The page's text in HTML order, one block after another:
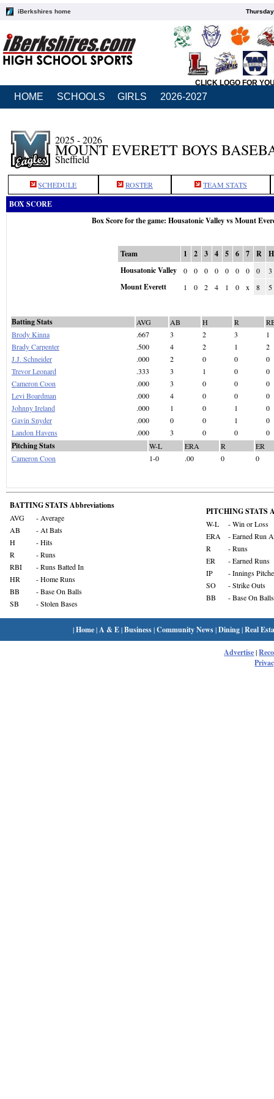
iBerkshires home
CLICK LOGO FOR
HOME SCHOOLS GIRLS 2026-2027
2025 - 2026
MOUNT EVERETT BOYS
Sheffield
SCHEDULE ROSTER TEAM STATS
BOX SCORE
Box Score for the game: Housatonic Valley vs Mount
Team 1 2 3 4 5 6 7 R
H
Housatonic Valley
0 0 0 0 0 0 0 0 3
Mount Everett 1 0 2 4 1 0 x 8 5
Batting Stats AVG AB H R
Brody Kinna
.667 3 2 3
1
Brady Carpenter
.500 4 2 1
2
J.J. Schneider
.000 2 0 0
0
Trevor Leonard
.333 3 1 0
0
Cameron Coon
.000 3 0 0
0
Levi Boardman
.000 4 0 0
0
Johnny Ireland
.000 1 0 1
0
Gavin Snyder
.000 0 0 1
0
Landon Havens
.000 3 0 0 0
Pitching Stats W-L ERA R
ER
Cameron Coon
1-0 .00 0 0
BATTING STATS Abbreviations
AVG
- Average
AB
- At Bats
H
- Hits
R
- Runs
RBI
- Runs Batted In
HR
- Home Runs
BB
- Base On Balls
SB
- Stolen Bases
PITCHING STATS
W-L
- Win or Loss
ERA
- Earned Run
R
- Runs
ER
- Earned Runs
IP
- Innings
SO
- Strike Outs
BB
- Base On Balls
|Home| A & E|Business|Community News|Dining|Real
Advertise|